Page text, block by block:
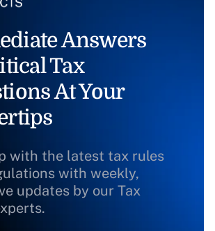
Answers
Tax
At Your
with the latest tax rules
with weekly,
updates by our Tax